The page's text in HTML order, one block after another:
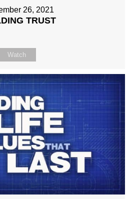
26, 2021
TRUST
Watch